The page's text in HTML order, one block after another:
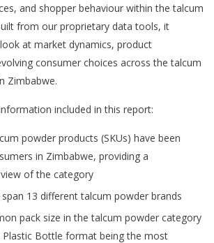
and shopper behaviour within the talcum
from our proprietary data tools, it
at market dynamics, product
consumer choices across the talcum
Zimbabwe.
included in this report:
powder products (SKUs) have been
in Zimbabwe, providing a
of the category
13 different talcum powder brands
pack size in the talcum powder category
Plastic Bottle format being the most